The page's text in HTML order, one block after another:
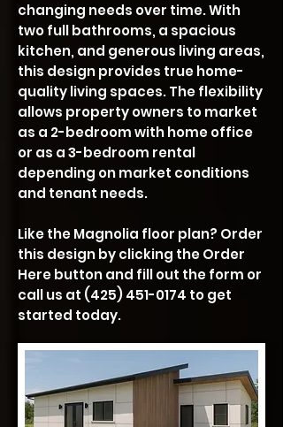
changing needs over time. With
two full bathrooms, a spacious
kitchen, and generous living areas,
this design provides true home-
quality living spaces. The flexibility
allows property owners to market
as a 2-bedroom with home office
or as a 3-bedroom rental
depending on market conditions
and tenant needs.
Like the Magnolia floor plan? Order
this design by clicking the Order
Here button and fill out the form or
call us at (425) 451-0174 to get
started today.